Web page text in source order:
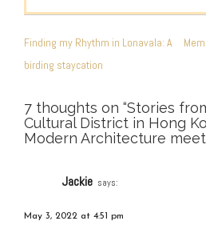
POST
NAVIGATION
Finding my Rhythm in Lonavala: A
birding staycation
7 thoughts on “Stories
Cultural District in Hong
Modern Architecture
Jackie says:
May 3, 2022 at 4:51 pm